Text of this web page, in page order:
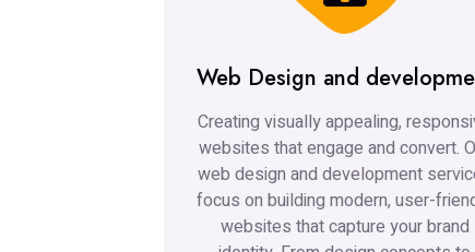
Web Design and
Creating visually appealing,
websites that engage and convert.
web design and development
focus on building modern, user-
websites that capture your brand